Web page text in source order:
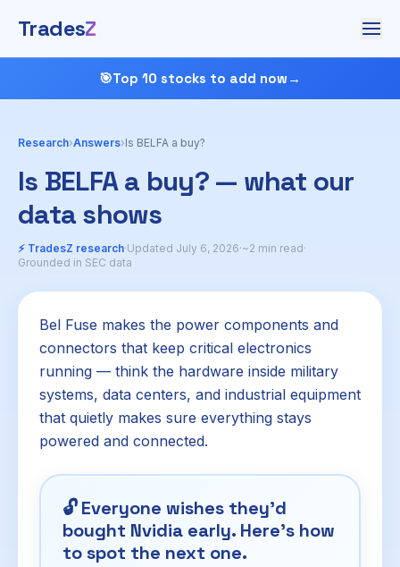
TradesZ
🎯Top 10 stocks to add now →
Research›Answers›Is BELFA a buy?
Is BELFA a buy? — what our
data shows
⚡ TradesZ research·Updated July 6, 2026·~2 min read·
Grounded in SEC data
Bel Fuse makes the power components and
connectors that keep critical electronics
running — think the hardware inside military
systems, data centers, and industrial equipment
that quietly makes sure everything stays
powered and connected.
🔓Everyone wishes they'd
bought Nvidia early. Here's how
to spot the next one.